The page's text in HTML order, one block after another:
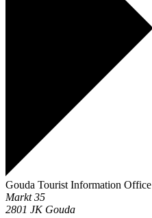
Gouda Tourist Information Office
Markt 35
2801 JK Gouda